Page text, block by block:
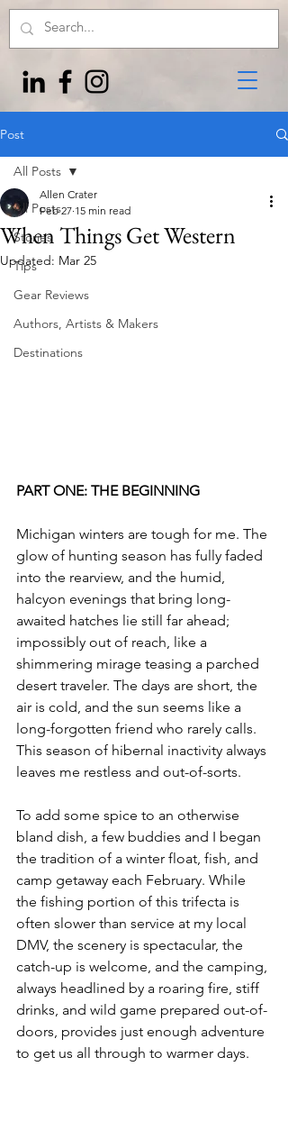
Post
All Posts
Stories
Tips
Gear Reviews
Authors, Artists & Makers
Destinations
All Posts
When Things Get Western
Allen Crater
Feb 27 15 min read
Updated: Mar 25
PART ONE: THE BEGINNING
Michigan winters are tough for me. The
glow of hunting season has fully faded
into the rearview, and the humid,
halcyon evenings that bring long-
awaited hatches lie still far ahead;
impossibly out of reach, like a
shimmering mirage teasing a parched
desert traveler. The days are short, the
air is cold, and the sun seems like a
long-forgotten friend who rarely calls.
This season of hibernal inactivity always
leaves me restless and out-of-sorts.
To add some spice to an otherwise
bland dish, a few buddies and I began
the tradition of a winter float, fish, and
camp getaway each February. While
the fishing portion of this trifecta is
often slower than service at my local
DMV, the scenery is spectacular, the
catch-up is welcome, and the camping,
always headlined by a roaring fire, stiff
drinks, and wild game prepared out-of-
doors, provides just enough adventure
to get us all through to warmer days.